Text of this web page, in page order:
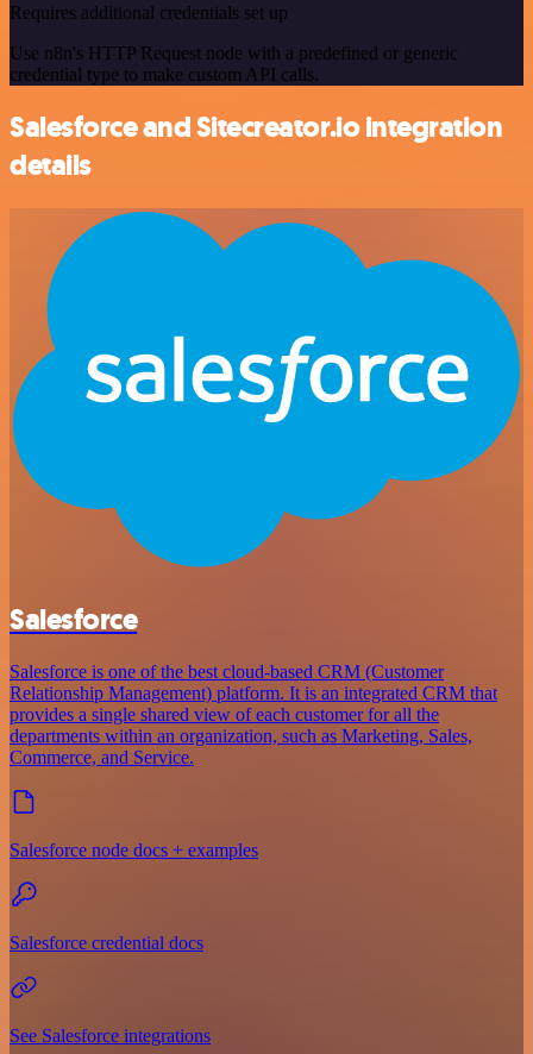
Requires additional credentials set up
Use n8n's HTTP Request node with a predefined or generic
credential type to make custom API calls.
Salesforce and Sitecreator.io integration
details
Salesforce
Salesforce is one of the best cloud-based CRM (Customer
Relationship Management) platform. It is an integrated CRM that
provides a single shared view of each customer for all the
departments within an organization, such as Marketing, Sales,
Commerce, and Service.
Salesforce node docs + examples
Salesforce credential docs
See Salesforce integrations